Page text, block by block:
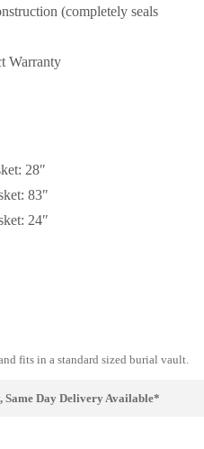
(completely seals
Warranty
28″
83″
24″
fits in a standard sized burial vault.
Same Day Delivery Available*